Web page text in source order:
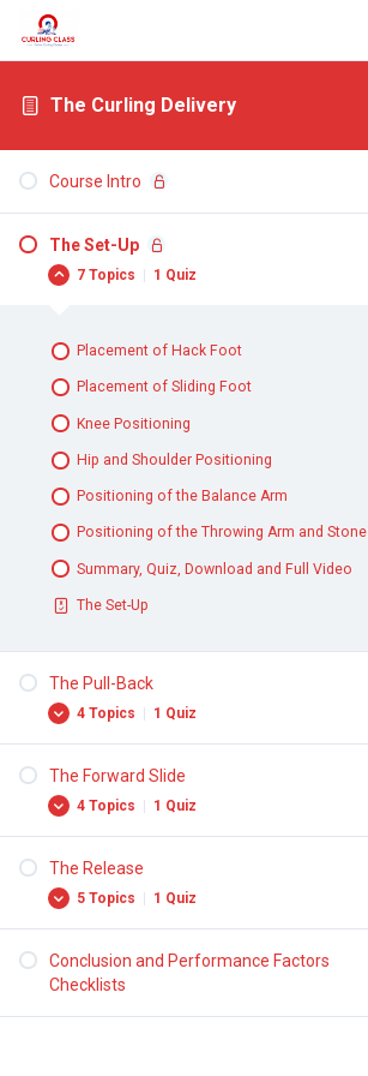
The Curling Delivery
Course Intro
The Set-Up
7 Topics | 1 Quiz
Placement of Hack Foot
Placement of Sliding Foot
Knee Positioning
Hip and Shoulder Positioning
Positioning of the Balance Arm
Positioning of the Throwing Arm and Stone
Summary, Quiz, Download and Full Video
The Set-Up
The Pull-Back
4 Topics | 1 Quiz
Pull-Back Motion
Summary, Quiz, Download and Full Video
The Pull-Back
The Forward Slide
4 Topics | 1 Quiz
Leg Drive
Summary, Quiz, Download and Full Video
The Release
5 Topics | 1 Quiz
Turns
Conclusion and Performance Factors
Checklists